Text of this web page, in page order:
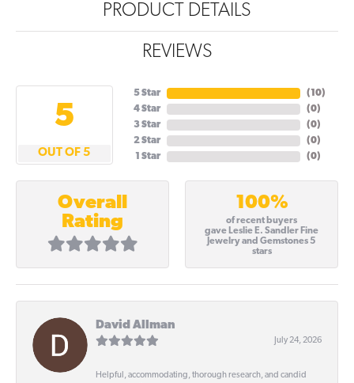
PRODUCT DETAILS
REVIEWS
5
OUT OF 5
5 Star
4 Star
3 Star
2 Star
1 Star
(10)
(0)
(0)
(0)
(0)
Overall
Rating
100%
of recent buyers
gave Leslie E. Sandler Fine
Jewelry and Gemstones 5
stars
David Allman
July 24, 2026
Helpful, accommodating, thorough research, and candid